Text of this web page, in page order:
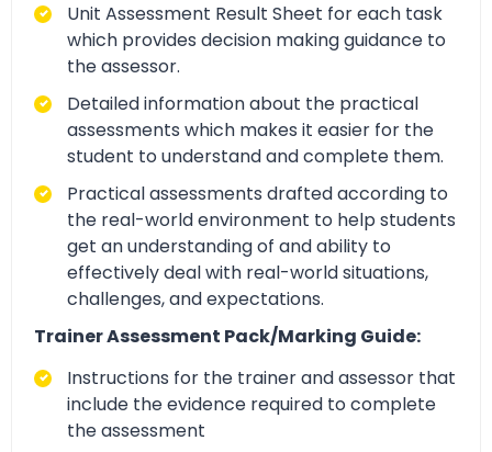
Unit Assessment Result Sheet for each task
which provides decision making guidance to
the assessor.
Detailed information about the practical
assessments which makes it easier for the
student to understand and complete them.
Practical assessments drafted according to
the real-world environment to help students
get an understanding of and ability to
effectively deal with real-world situations,
challenges, and expectations.
Trainer Assessment Pack/Marking Guide:
Instructions for the trainer and assessor that
include the evidence required to complete
the assessment